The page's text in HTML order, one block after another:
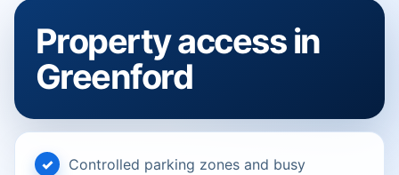
Property access in
Greenford
Controlled parking zones and busy